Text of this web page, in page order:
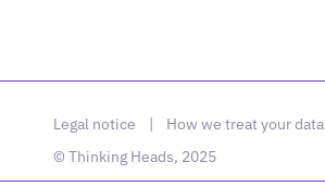
Legal notice | How we treat your data
© Thinking Heads, 2025